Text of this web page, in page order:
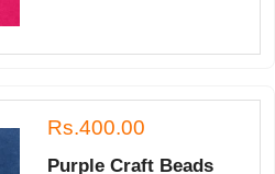
Rs.400.00
Purple Craft Beads